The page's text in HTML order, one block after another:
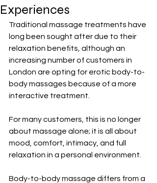
Experiences
Traditional massage treatments have
long been sought after due to their
relaxation benefits, although an
increasing number of customers in
London are opting for erotic body-to-
body massages because of a more
interactive treatment.
For many customers, this is no longer
about massage alone; it is all about
mood, comfort, intimacy, and full
relaxation in a personal environment.
Body-to-body massage differs from a